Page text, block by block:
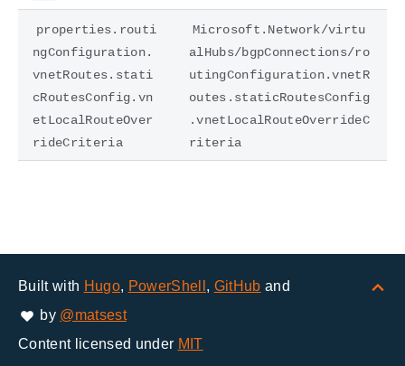
properties.routi
ngConfiguration.
vnetRoutes.stati
cRoutesConfig.vn
etLocalRouteOver
rideCriteria
Microsoft.Network/virtu
alHubs/bgpConnections/ro
utingConfiguration.vnetR
outes.staticRoutesConfig
.vnetLocalRouteOverrideC
riteria
Built with Hugo, PowerShell , GitHub and
by @matsest
Content licensed under MIT